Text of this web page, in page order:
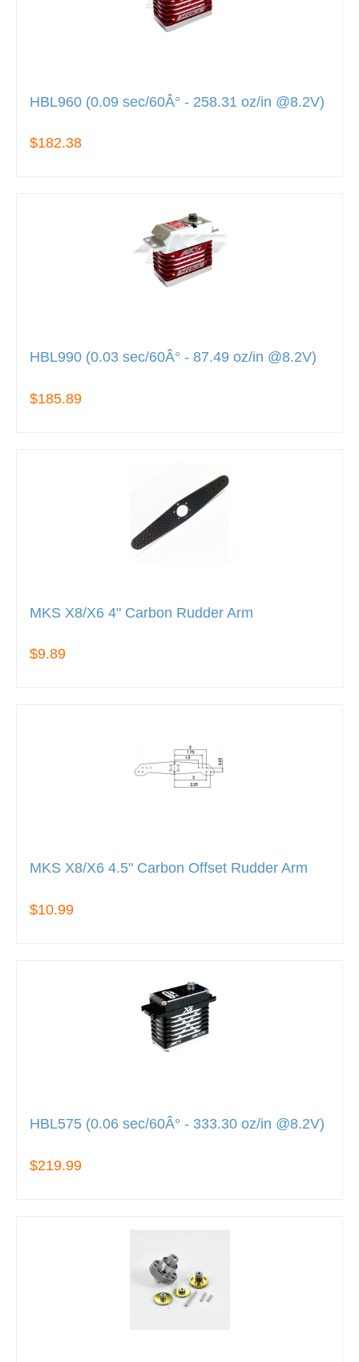
HBL960 (0.09 sec/60Â° - 258.31 oz/in @8.2V)
$182.38
HBL990 (0.03 sec/60Â° - 87.49 oz/in @8.2V)
$185.89
MKS X8/X6 4" Carbon Rudder Arm
$9.89
MKS X8/X6 4.5" Carbon Offset Rudder Arm
$10.99
HBL575 (0.06 sec/60Â° - 333.30 oz/in @8.2V)
$219.99